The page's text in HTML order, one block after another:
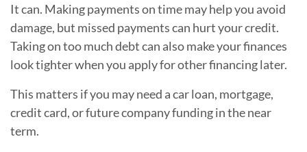
It can. Making payments on time may help you avoid
damage, but missed payments can hurt your credit.
Taking on too much debt can also make your finances
look tighter when you apply for other financing later.
This matters if you may need a car loan, mortgage,
credit card, or future company funding in the near
term.